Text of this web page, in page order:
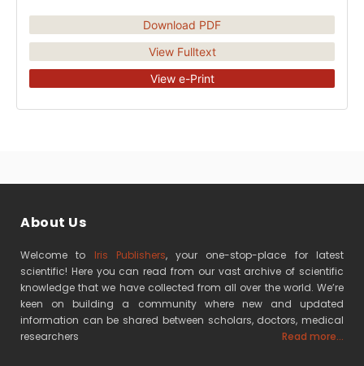
Download PDF
View Fulltext
View e-Print
About Us
Welcome to Iris Publishers, your one-stop-place for latest
scientific! Here you can read from our vast archive of scientific
knowledge that we have collected from all over the world. We’re
keen on building a community where new and updated
information can be shared between scholars, doctors, medical
researchers
Read more...